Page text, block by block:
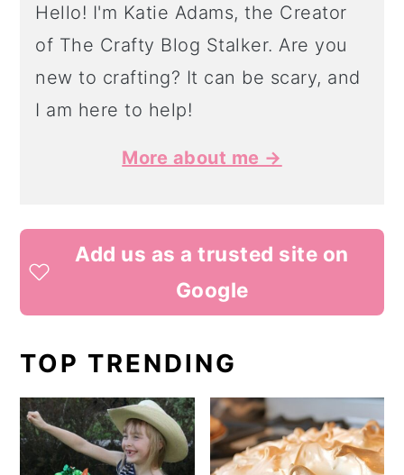
Hello! I'm Katie Adams, the Creator
of The Crafty Blog Stalker. Are you
new to crafting? It can be scary, and
I am here to help!
More about me →
Add us as a trusted site on
Google
TOP TRENDING